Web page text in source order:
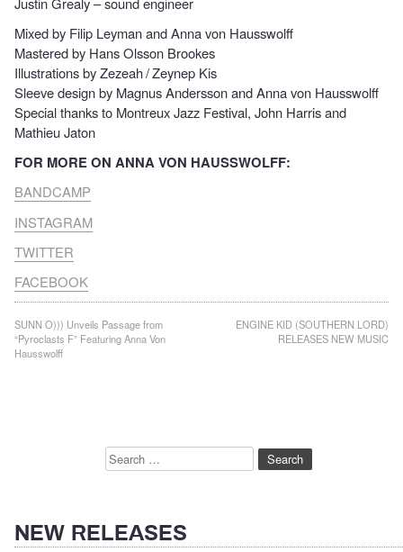
Mixed by Filip Leyman and Anna von Hausswolff
Mastered by Hans Olsson Brookes
Illustrations by Zezeah / Zeynep Kis
Sleeve design by Magnus Andersson and Anna von Hausswolff
Special thanks to Montreux Jazz Festival, John Harris and
Mathieu Jaton
FOR MORE ON ANNA VON HAUSSWOLFF:
BANDCAMP
INSTAGRAM
TWITTER
FACEBOOK
Post
navigation
SUNN O))) Unveils Passage from
“Pyroclasts F” Featuring Anna Von
Hausswolff
ENGINE KID (SOUTHERN LORD)
RELEASES NEW MUSIC
Search
NEW RELEASES